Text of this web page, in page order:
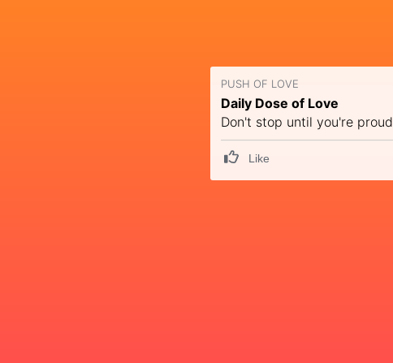
PUSH OF LOVE
Daily Dose of Love
Don't stop until you're proud
Like